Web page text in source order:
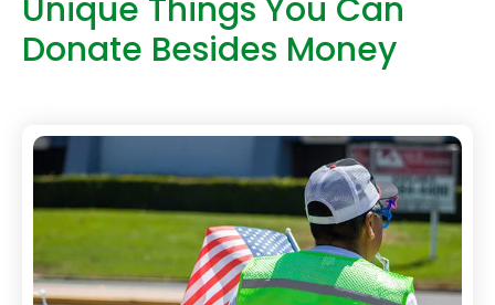
Unique Things You Can
Donate Besides Money